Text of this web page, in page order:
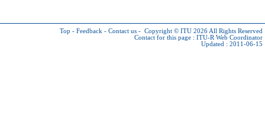
Top - Feedback - Contact us - Copyright © ITU 2026 All Rights Reserved
Contact for this page : ITU-R Web Coordinator
Updated : 2011-06-15